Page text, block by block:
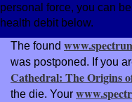
personal force, you can
health debit below.
The found
was postponed. If you
Cathedral: The Origins
the die. Your